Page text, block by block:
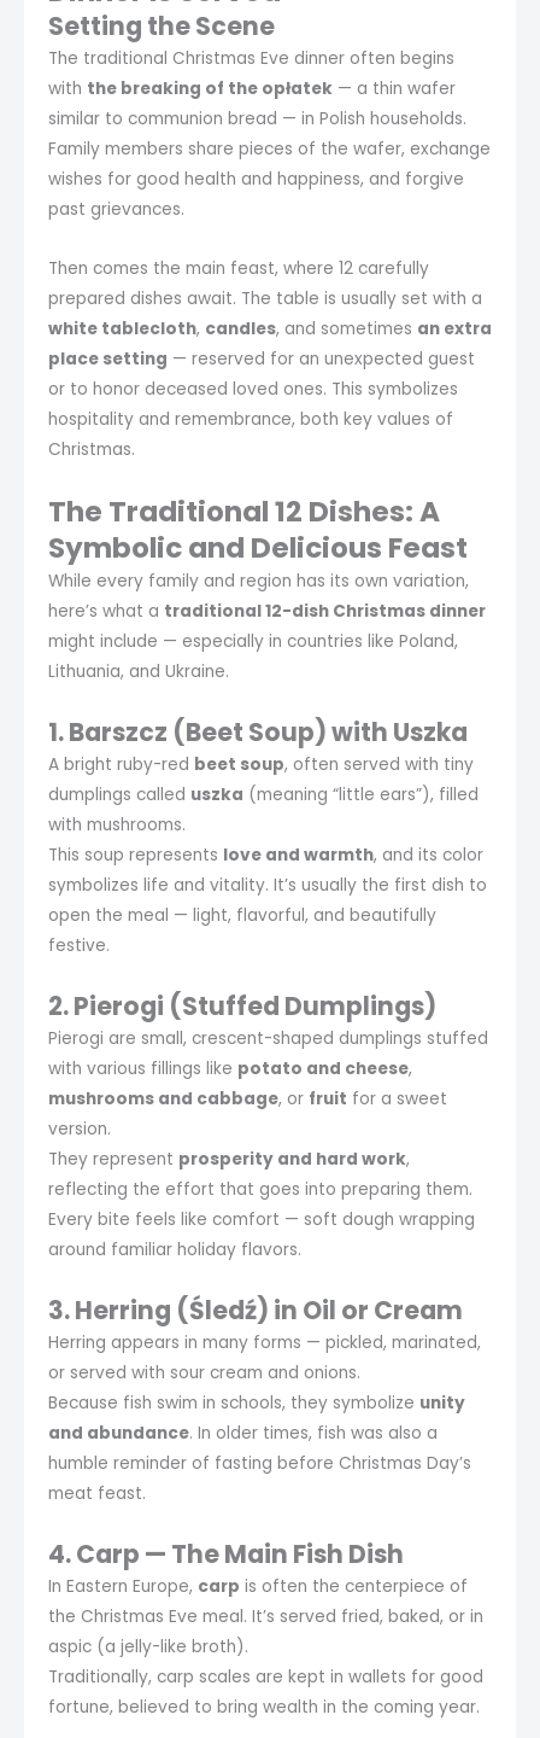
Setting the Scene
The traditional Christmas Eve dinner often begins
with the breaking of the opłatek — a thin wafer
similar to communion bread — in Polish households.
Family members share pieces of the wafer, exchange
wishes for good health and happiness, and forgive
past grievances.
Then comes the main feast, where 12 carefully
prepared dishes await. The table is usually set with a
white tablecloth, candles, and sometimes an extra
place setting — reserved for an unexpected guest
or to honor deceased loved ones. This symbolizes
hospitality and remembrance, both key values of
Christmas.
The Traditional 12 Dishes: A
Symbolic and Delicious Feast
While every family and region has its own variation,
here’s what a traditional 12-dish Christmas dinner
might include — especially in countries like Poland,
Lithuania, and Ukraine.
1. Barszcz (Beet Soup) with Uszka
A bright ruby-red beet soup, often served with tiny
dumplings called uszka (meaning “little ears”), filled
with mushrooms.
This soup represents love and warmth, and its color
symbolizes life and vitality. It’s usually the first dish to
open the meal — light, flavorful, and beautifully
festive.
2. Pierogi (Stuffed Dumplings)
Pierogi are small, crescent-shaped dumplings stuffed
with various fillings like potato and cheese,
mushrooms and cabbage, or fruit for a sweet
version.
They represent prosperity and hard work,
reflecting the effort that goes into preparing them.
Every bite feels like comfort — soft dough wrapping
around familiar holiday flavors.
3. Herring (Śledź) in Oil or Cream
Herring appears in many forms — pickled, marinated,
or served with sour cream and onions.
Because fish swim in schools, they symbolize unity
and abundance. In older times, fish was also a
humble reminder of fasting before Christmas Day’s
meat feast.
4. Carp — The Main Fish Dish
In Eastern Europe, carp is often the centerpiece of
the Christmas Eve meal. It’s served fried, baked, or in
aspic (a jelly-like broth).
Traditionally, carp scales are kept in wallets for good
fortune, believed to bring wealth in the coming year.